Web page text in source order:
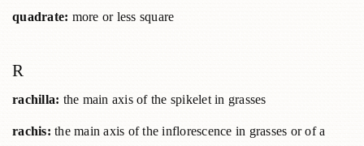
quadrate: more or less square
R
rachilla: the main axis of the spikelet in grasses
rachis: the main axis of the inflorescence in grasses or of a